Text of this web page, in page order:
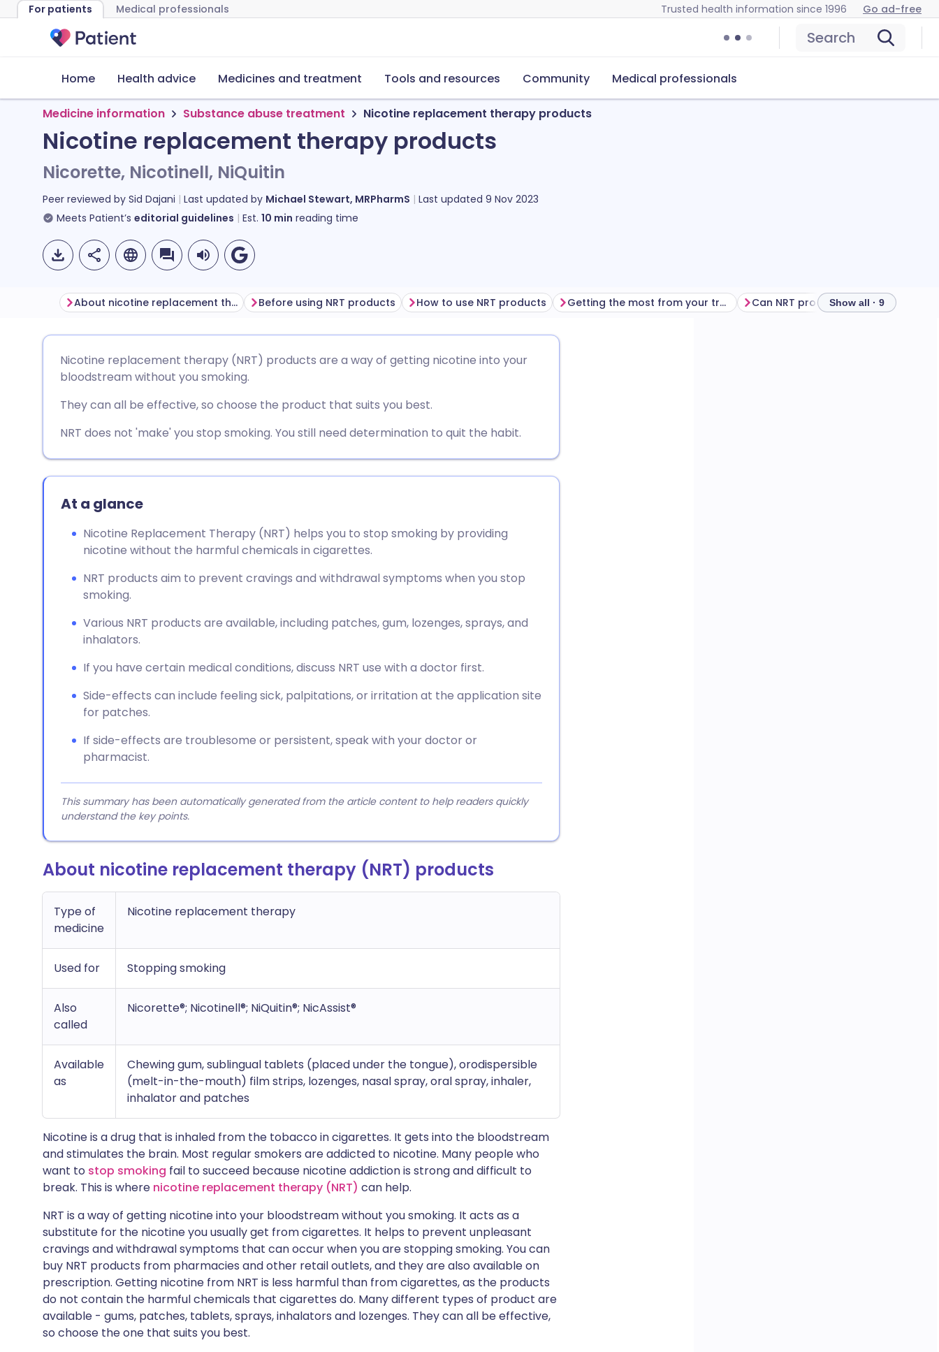
For patients Medical professionals Trusted health information since 1996 Go ad-free
Search
Home Health advice Medicines and treatment Tools and resources Community Medical professionals
Medicine information Substance abuse treatment Nicotine replacement therapy products
Nicotine replacement therapy products
Nicorette, Nicotinell, NiQuitin
Peer reviewed by Sid Dajani Last updated by Michael Stewart, MRPharmS Last updated 9 Nov 2023
Meets Patient’s editorial guidelines Est. 10 min reading time
Share via Facebook
Share via LinkedIn
Share via WhatsApp
Copy link
🇪🇸 Español
🇮🇹 Italiano 🇵🇹 Português
About nicotine replacement therapy (NRT) products Before using NRT products How to use NRT products Getting the most from your treatment Show all · 9
Nicotine replacement therapy (NRT) products are a way of getting nicotine into your
bloodstream without you smoking.
They can all be effective, so choose the product that suits you best.
NRT does not 'make' you stop smoking. You still need determination to quit the habit.
At a glance
Nicotine Replacement Therapy (NRT) helps you to stop smoking by providing
nicotine without the harmful chemicals in cigarettes.
NRT products aim to prevent cravings and withdrawal symptoms when you stop
smoking.
Various NRT products are available, including patches, gum, lozenges, sprays, and
inhalators.
If you have certain medical conditions, discuss NRT use with a doctor first.
Side-effects can include feeling sick, palpitations, or irritation at the application site
for patches.
If side-effects are troublesome or persistent, speak with your doctor or
pharmacist.
This summary has been automatically generated from the article content to help readers quickly
understand the key points.
About nicotine replacement therapy (NRT) products
Type of
medicine
Nicotine replacement therapy
Used for Stopping smoking
Also
called
Nicorette®; Nicotinell®; NiQuitin®; NicAssist®
Available
as
Chewing gum, sublingual tablets (placed under the tongue), orodispersible
(melt-in-the-mouth) film strips, lozenges, nasal spray, oral spray, inhaler,
inhalator and patches
Nicotine is a drug that is inhaled from the tobacco in cigarettes. It gets into the bloodstream
and stimulates the brain. Most regular smokers are addicted to nicotine. Many people who
want to stop smoking fail to succeed because nicotine addiction is strong and difficult to
break. This is where nicotine replacement therapy (NRT) can help.
NRT is a way of getting nicotine into your bloodstream without you smoking. It acts as a
substitute for the nicotine you usually get from cigarettes. It helps to prevent unpleasant
cravings and withdrawal symptoms that can occur when you are stopping smoking. You can
buy NRT products from pharmacies and other retail outlets, and they are also available on
prescription. Getting nicotine from NRT is less harmful than from cigarettes, as the products
do not contain the harmful chemicals that cigarettes do. Many different types of product are
available - gums, patches, tablets, sprays, inhalators and lozenges. They can all be effective,
so choose the one that suits you best.